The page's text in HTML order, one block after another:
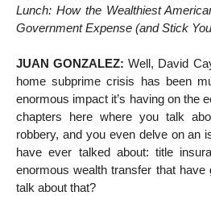
Lunch: How the Wealthiest
Government Expense (and Stick
JUAN GONZALEZ: Well, David
home subprime crisis has been
enormous impact it’s having on the
chapters here where you talk
robbery, and you even delve on an
have ever talked about: title
enormous wealth transfer that have
talk about that?